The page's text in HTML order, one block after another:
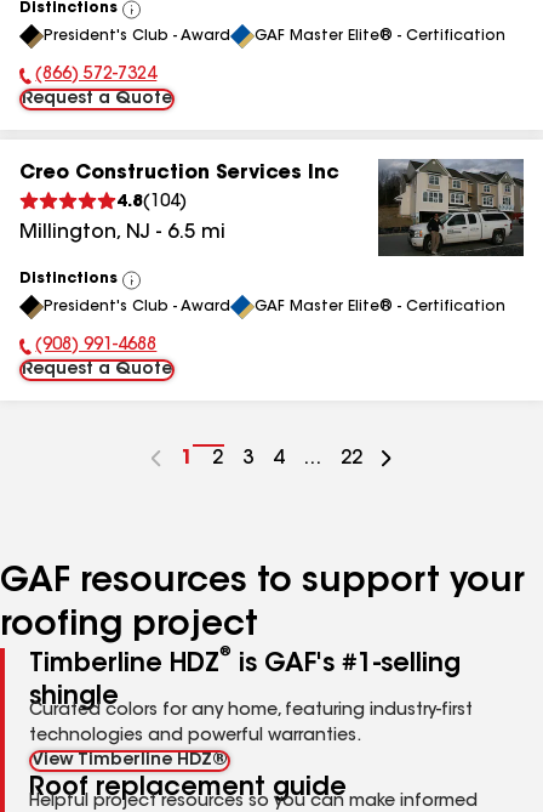
Distinctions
View
All
President's Club - Award GAF Master Elite® - Certification
Phone Number:
(866) 572-7324
Request a Quote
Creo Construction Services Inc
4.8( 104)
Millington, NJ - 6.5 mi
Distinctions
View
All
President's Club - Award GAF Master Elite® - Certification
Phone Number:
(908) 991-4688
Request a Quote
Go
1
Go
2
Go
3
Go
4 ...
Go
22
GAF resources to support your
roofing project
Timberline HDZ®
is GAF's #1-selling
shingle
Curated colors for any home, featuring industry-first
technologies and powerful warranties.
View Timberline HDZ®
Roof replacement guide
Helpful project resources so you can make informed